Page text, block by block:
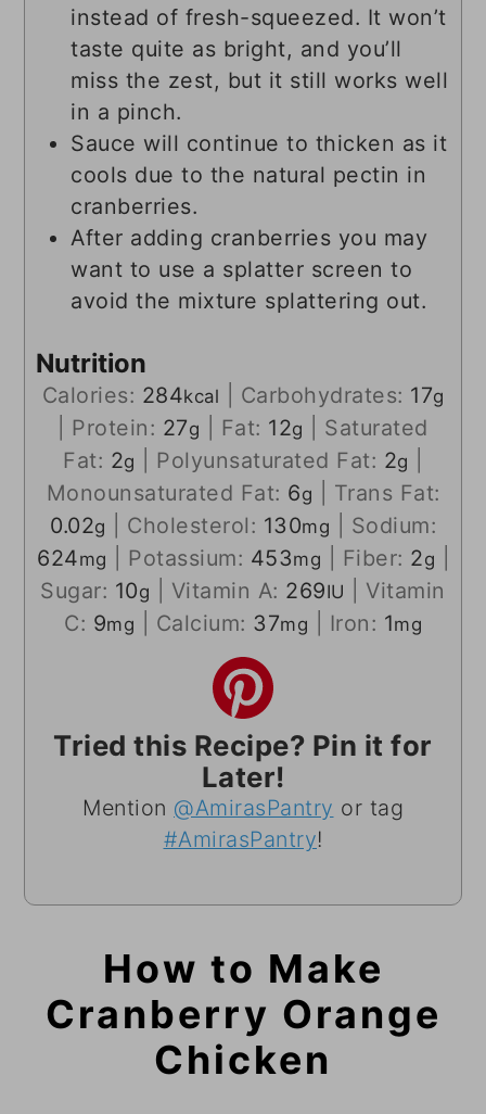
instead of fresh-squeezed. It won’t
taste quite as bright, and you’ll
miss the zest, but it still works well
in a pinch.
Sauce will continue to thicken as it
cools due to the natural pectin in
cranberries.
After adding cranberries you may
want to use a splatter screen to
avoid the mixture splattering out.
Nutrition
Calories: 284kcal Carbohydrates: 17g
Protein: 27g Fat: 12g
Saturated
Fat: 2g Polyunsaturated Fat: 2g
Monounsaturated Fat: 6g
Trans Fat:
0.02g Cholesterol: 130mg
Sodium:
624mg Potassium: 453mg Fiber: 2g
Sugar: 10g Vitamin A: 269IU
Vitamin
C: 9mg Calcium: 37mg Iron: 1mg
Tried this Recipe? Pin it for
Later!
Mention @AmirasPantry or tag
#AmirasPantry!
How to Make
Cranberry Orange
Chicken